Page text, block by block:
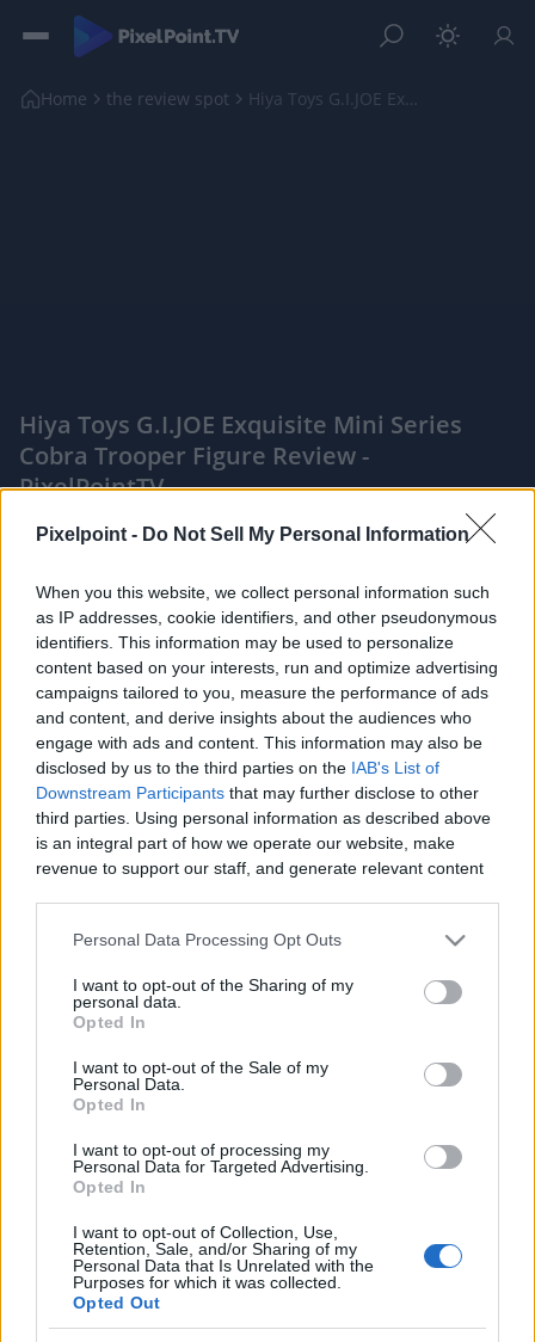
Pixelpoint - Do Not Sell My Personal Information
When you this website, we collect personal information such
as IP addresses, cookie identifiers, and other pseudonymous
identifiers. This information may be used to personalize
content based on your interests, run and optimize advertising
campaigns tailored to you, measure the performance of ads
and content, and derive insights about the audiences who
engage with ads and content. This information may also be
disclosed by us to the third parties on the IAB's List of
Downstream Participants that may further disclose to other
third parties. Using personal information as described above
is an integral part of how we operate our website, make
revenue to support our staff, and generate relevant content
information to third parties by us, please use the below opt-
out and confirm your selection. Please note that after your
based on personal information utilized by us or personal
information disclosed to third parties prior to your opt out.
You may separately opt out of the further disclosure of your
personal information by third parties on the
IAB's List of
Downstream Participants.
services and may gather and store information including but
not limited to your visit or usage behaviour. You may click to
grant or deny consent to Google and its third-party tags to
use your data for below specified purposes in below Google
Personal Data Processing Opt Outs
I want to opt-out of the Sharing of my
personal data.
Opted In
I want to opt-out of the Sale of my
Personal Data.
Opted In
I want to opt-out of processing my
Personal Data for Targeted Advertising.
Opted In
I want to opt-out of Collection, Use,
Retention, Sale, and/or Sharing of my
Personal Data that Is Unrelated with the
Purposes for which it was collected.
Opted Out
Home the review spot Hiya Toys G.I.JOE Exquisite Mini Series Cobra Troo...
Hiya Toys G.I.JOE Exquisite Mini Series
Cobra Trooper Figure Review -
PixelPointTV
Like Rewards Share Report
Hiya Toys G.I.JOE Exquisite Mini Series Cobra Trooper Figure
Review
Comments
Only logged-in users have ability to comment.
0 comments
No comments
POPULAR VIDEOS